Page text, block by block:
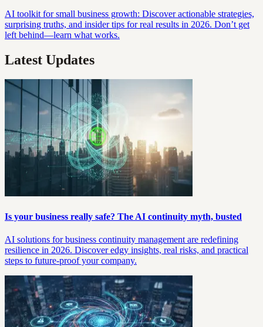
AI toolkit for small business growth: Discover actionable strategies,
surprising truths, and insider tips for real results in 2026. Don’t get
left behind—learn what works.
Latest Updates
Is your business really safe? The AI continuity myth, busted
AI solutions for business continuity management are redefining
resilience in 2026. Discover edgy insights, real risks, and practical
steps to future-proof your company.